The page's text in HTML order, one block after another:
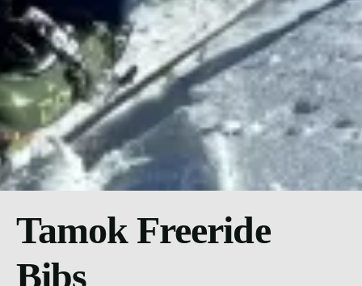
Tamok Freeride
Bibs